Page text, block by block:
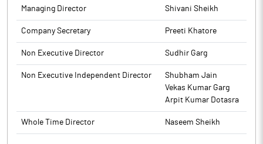
Managing Director Shivani Sheikh
Company Secretary Preeti Khatore
Non Executive Director Sudhir Garg
Non Executive Independent Director
Shubham Jain
Vekas Kumar Garg
Arpit Kumar Dotasra
Whole Time Director Naseem Sheikh